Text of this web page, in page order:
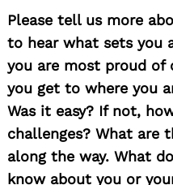
Please tell us more
to hear what sets you
you are most proud of
you get to where you
Was it easy? If not,
challenges? What are
along the way. What
know about you or